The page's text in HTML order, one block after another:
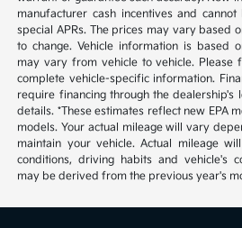
manufacturer cash incentives and
special APRs. The prices may vary based
to change. Vehicle information is based
may vary from vehicle to vehicle.
complete vehicle-specific information.
require financing through the dealership's
details. *These estimates reflect new EPA
models. Your actual mileage will vary
maintain your vehicle. Actual mileage
conditions, driving habits and vehicle's
may be derived from the previous year's